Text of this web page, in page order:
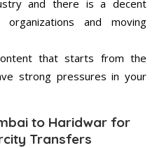
and there is a decent
and moving
that starts from the
strong pressures in your
to Haridwar for
Transfers